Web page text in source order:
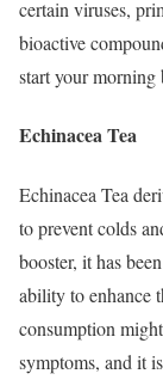
certain viruses,
bioactive
start your morning
Echinacea Tea
Echinacea Tea
to prevent colds
booster, it has
ability to enhance
consumption
symptoms, and it